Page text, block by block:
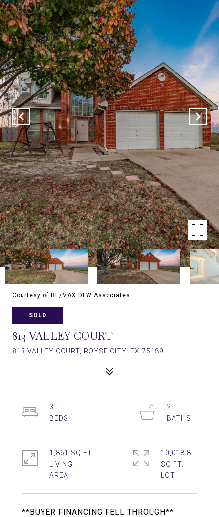
Courtesy of RE/MAX DFW Associates
SOLD
813 VALLEY COURT
813 VALLEY COURT, ROYSE CITY, TX 75189
**BUYER FINANCING FELL THROUGH**
3
2
1,861 SQ.FT.
LIVING
10,018.8
SQ.FT.